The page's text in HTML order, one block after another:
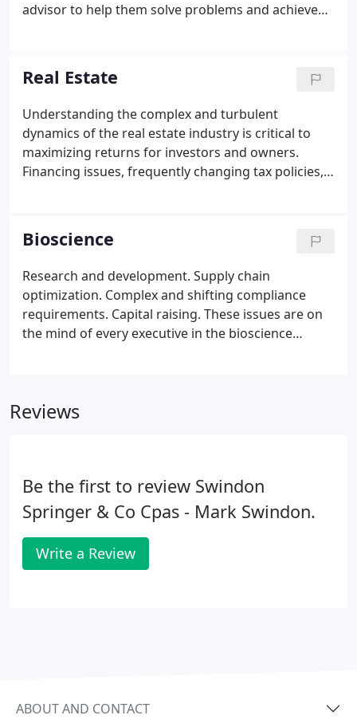
advisor to help them solve problems and achieve
knowledge and experience to understand the
issues relevant to your business, whether it is
focused on residential, commercial, industrial, or
infrastructure construction.
Real Estate
Understanding the complex and turbulent
dynamics of the real estate industry is critical to
maximizing returns for investors and owners.
Financing issues, frequently changing tax policies,
recovers, you will need an experienced and
knowledgeable advisor who can provide the
strategic solutions unique to your industry and
business.
Bioscience
Research and development. Supply chain
optimization. Complex and shifting compliance
requirements. Capital raising. These issues are on
the mind of every executive in the bioscience
expertise assisting companies like yours.
Reviews
Be the first to review Swindon
Springer & Co Cpas - Mark Swindon.
Write a Review
ABOUT AND CONTACT